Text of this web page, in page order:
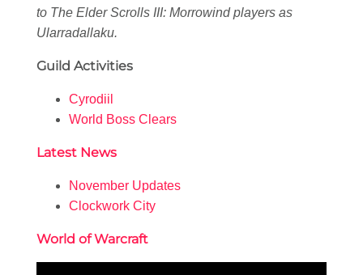
to The Elder Scrolls III: Morrowindplayers as
Ularradallaku.
Guild Activities
Cyrodiil
World Boss Clears
Latest News
November Updates
Clockwork City
World of Warcraft